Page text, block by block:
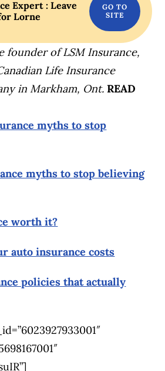
Expert : Leave
Lorne
founder of LSM Insurance,
Life Insurance
in Markham, Ont. READ
myths to stop
myths to stop believing
worth it?
auto insurance costs
policies that actually